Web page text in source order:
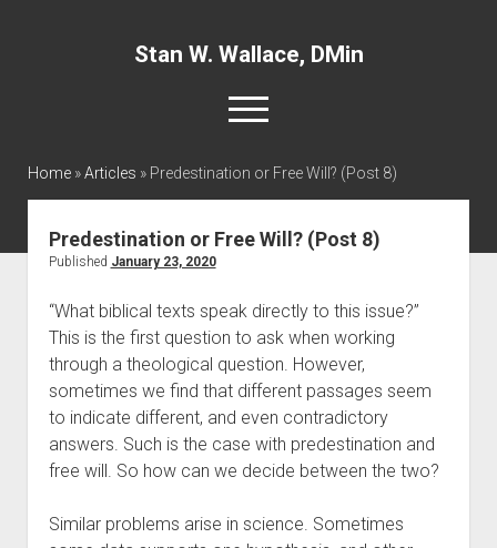
Stan W. Wallace, DMin
open
menu
twitter facebook
linkedin
Interviews and Webinars
Definitions
Publications
Recommended Websites
Recommended Books
Contact
Home»Articles » Predestination or Free Will? (Post 8)
Predestination or Free Will? (Post 8)
Published January 23, 2020
“What biblical texts speak directly to this issue?”
This is the first question to ask when working
through a theological question. However,
sometimes we find that different passages seem
to indicate different, and even contradictory
answers. Such is the case with predestination and
free will. So how can we decide between the two?
Similar problems arise in science. Sometimes